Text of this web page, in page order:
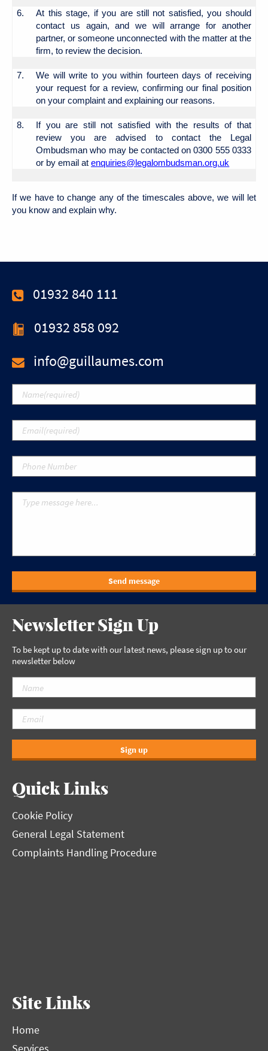
6.
At this stage, if you are still not satisfied, you should
contact us again, and we will arrange for another
partner, or someone unconnected with the matter at the
firm, to review the decision.
7.
We will write to you within fourteen days of receiving
your request for a review, confirming our final position
on your complaint and explaining our reasons.
8.
If you are still not satisfied with the results of that
review you are advised to contact the Legal
Ombudsman who may be contacted on 0300 555 0333
or by email atenquiries@legalombudsman.org.uk
If we have to change any of the timescales above, we will let
you know and explain why.
01932 840 111
info@guillaumes.com
01932 858 092
Send message
Newsletter Sign Up
To be kept up to date with our latest news, please sign up to our
newsletter below
Sign up
Quick Links
Cookie Policy
General Legal Statement
Complaints Handling Procedure
Site Links
Home
Services